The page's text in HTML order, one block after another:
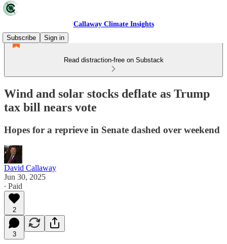
Callaway Climate Insights
Subscribe
Sign in
Read distraction-free on Substack
Wind and solar stocks deflate as Trump
tax bill nears vote
Hopes for a reprieve in Senate dashed over weekend
David Callaway
Jun 30, 2025
∙ Paid
2
3